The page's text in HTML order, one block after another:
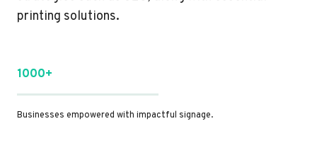
printing solutions.
1000+
Businesses empowered with impactful signage.